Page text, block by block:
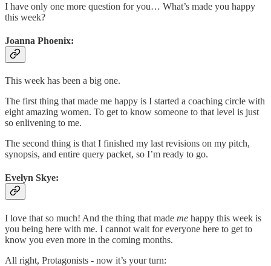
I have only one more question for you… What’s made you happy
this week?
Joanna Phoenix:
This week has been a big one.
The first thing that made me happy is I started a coaching circle with
eight amazing women. To get to know someone to that level is just
so enlivening to me.
The second thing is that I finished my last revisions on my pitch,
synopsis, and entire query packet, so I’m ready to go.
Evelyn Skye:
I love that so much! And the thing that made me happy this week is
you being here with me. I cannot wait for everyone here to get to
know you even more in the coming months.
All right, Protagonists - now it’s your turn: